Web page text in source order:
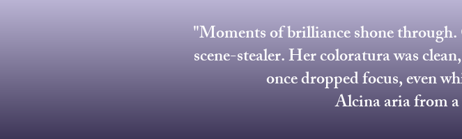
"Moments of brilliance shone
scene-stealer. Her coloratura was
once dropped focus, even
Alcina aria from